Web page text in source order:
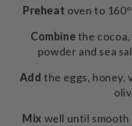
Preheat oven to
Combinethe
powder and sea
Add the eggs, honey,
Mix well until smooth